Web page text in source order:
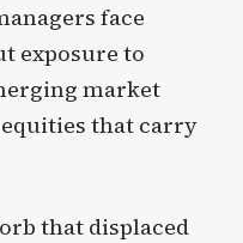
face
exposure to
market
that carry
that displaced